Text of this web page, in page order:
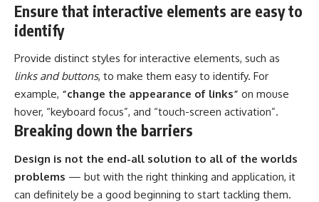
Ensure that interactive elements are easy to
identify
Provide distinct styles for interactive elements, such as
links and buttons, to make them easy to identify. For
example, “change the appearance of links” on mouse
hover, “keyboard focus”, and “touch-screen activation”.
Breaking down the barriers
Design is not the end-all solution to all of the worlds
problems — but with the right thinking and application, it
can definitely be a good beginning to start tackling them.